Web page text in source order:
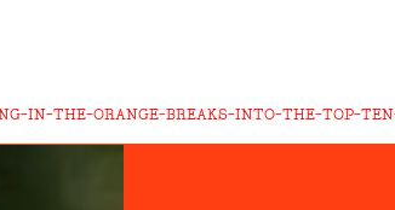
IN-THE-ORANGE-BREAKS-INTO-THE-TOP-